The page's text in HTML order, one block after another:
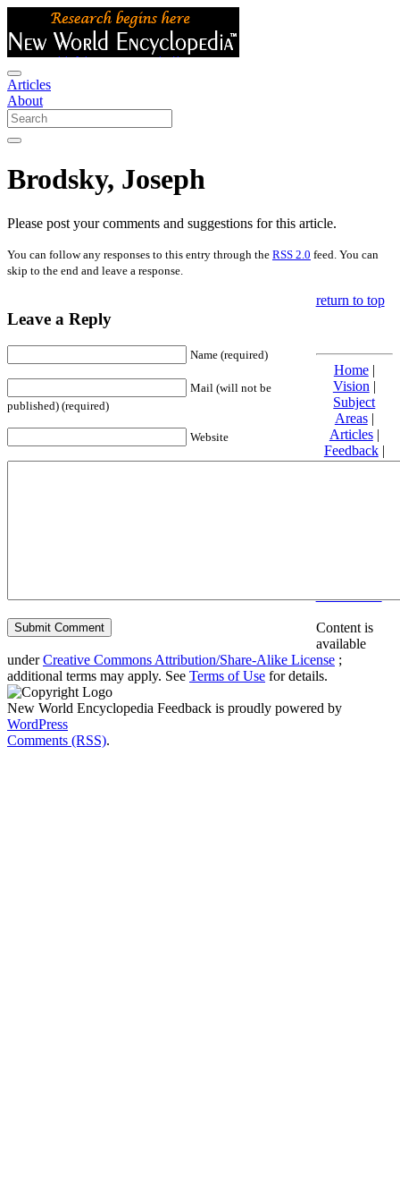
Articles
About
Brodsky, Joseph
Please post your comments and suggestions for this article.
You can follow any responses to this entry through the RSS 2.0 feed. You can
skip to the end and leave a response.
Leave a Reply
Name (required)
Mail (will not be
published) (required)
Website
return to top
Home|
Vision |
Subject
Areas|
Articles|
Feedback|
Friends and
Content is
available
underCreative Commons Attribution/Share-Alike License ;
additional terms may apply. See Terms of Use for details.
New World Encyclopedia Feedback is proudly powered by
WordPress
Comments (RSS).